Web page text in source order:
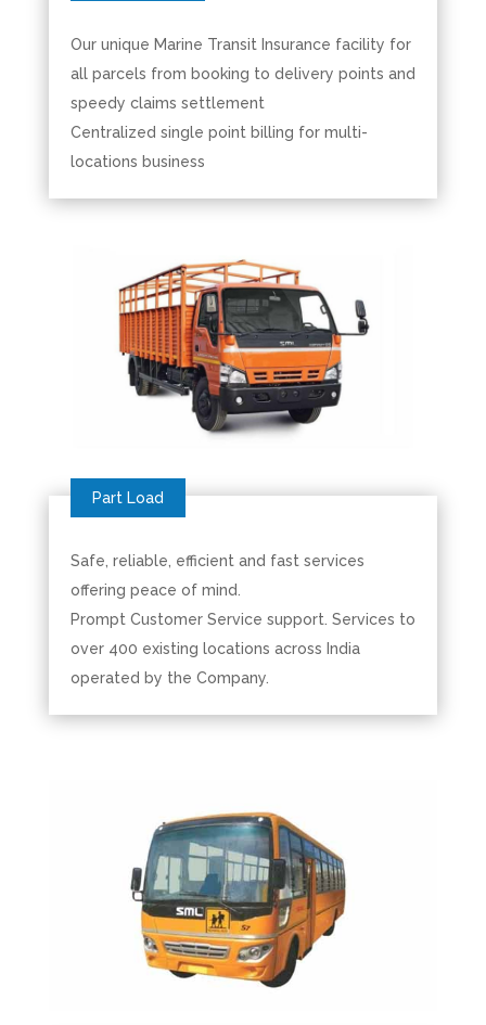
Our unique Marine Transit Insurance facility for
all parcels from booking to delivery points and
speedy claims settlement
Centralized single point billing for multi-
locations business
Safe, reliable, efficient and fast services
offering peace of mind.
Prompt Customer Service support. Services to
over 400 existing locations across India
operated by the Company.